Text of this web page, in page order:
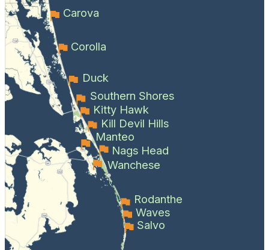
Carova
Corolla
Duck
Southern Shores
Kitty Hawk
Kill Devil Hills
Manteo
Nags Head
Wanchese
Rodanthe
Waves
Salvo